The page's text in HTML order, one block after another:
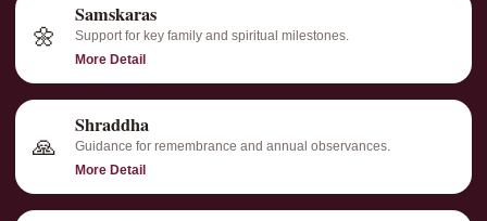
🌼
Samskaras
Support for key family and spiritual milestones.
More Detail
🙏
Shraddha
Guidance for remembrance and annual observances.
More Detail